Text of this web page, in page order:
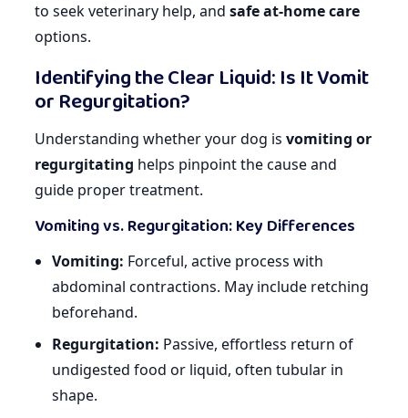
to seek veterinary help, and safe at-home care
options.
Identifying the Clear Liquid: Is It Vomit
or Regurgitation?
Understanding whether your dog is vomiting or
regurgitating helps pinpoint the cause and
guide proper treatment.
Vomiting vs. Regurgitation: Key Differences
Vomiting: Forceful, active process with
abdominal contractions. May include retching
beforehand.
Regurgitation: Passive, effortless return of
undigested food or liquid, often tubular in
shape.